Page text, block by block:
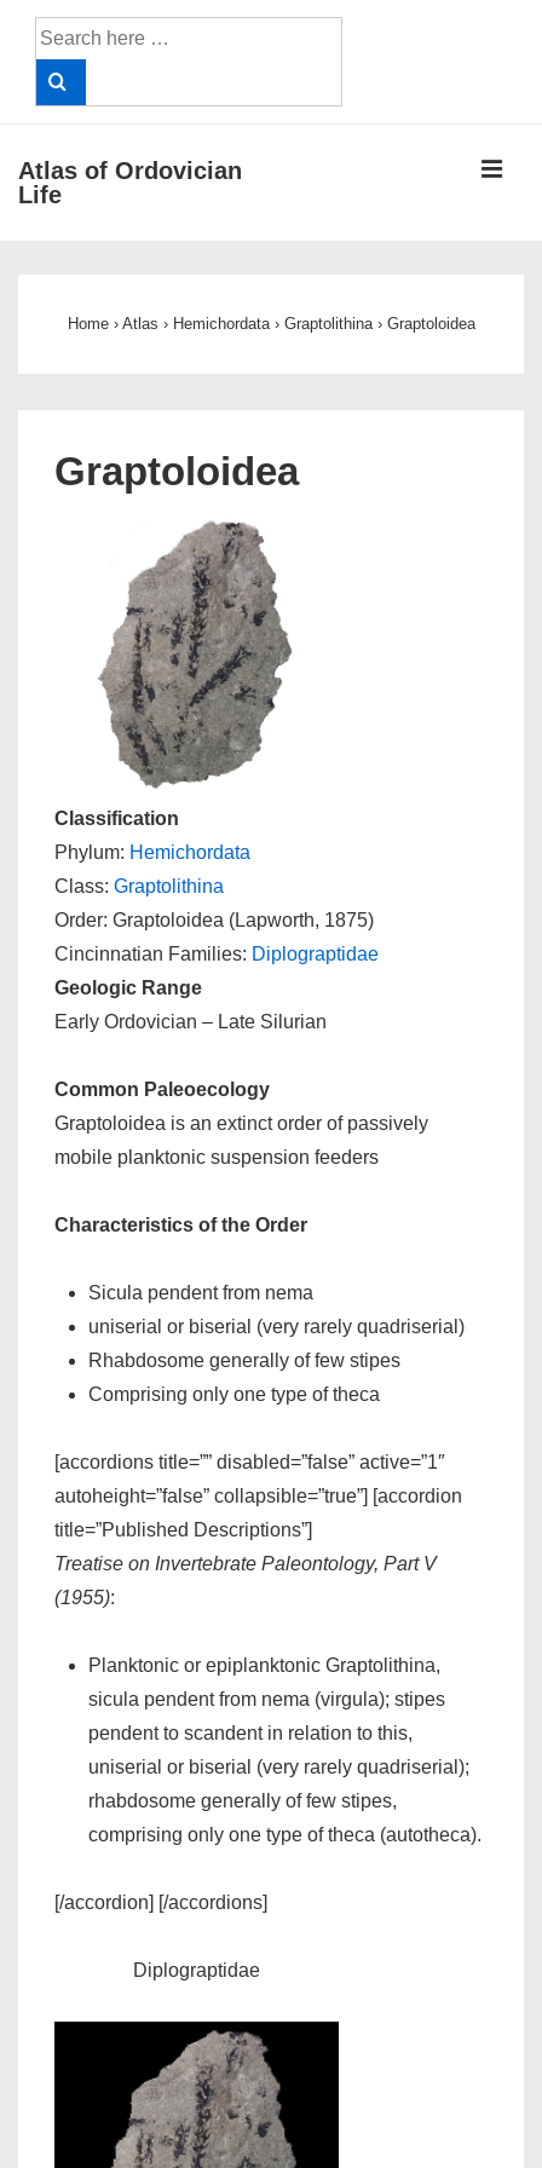
Search
for:
Atlas of Ordovician
Life
Home › Atlas › Hemichordata › Graptolithina › Graptoloidea
Graptoloidea
Classification
Phylum: Hemichordata
Class: Graptolithina
Order: Graptoloidea (Lapworth, 1875)
Cincinnatian Families: Diplograptidae
Geologic Range
Early Ordovician – Late Silurian
Common Paleoecology
Graptoloidea is an extinct order of passively
mobile planktonic suspension feeders
Characteristics of the Order
Sicula pendent from nema
uniserial or biserial (very rarely quadriserial)
Rhabdosome generally of few stipes
Comprising only one type of theca
[accordions title=”” disabled=”false” active=”1″
autoheight=”false” collapsible=”true”] [accordion
title=”Published Descriptions”]
Treatise on Invertebrate Paleontology, Part V
(1955):
Planktonic or epiplanktonic Graptolithina,
sicula pendent from nema (virgula); stipes
pendent to scandent in relation to this,
uniserial or biserial (very rarely quadriserial);
rhabdosome generally of few stipes,
comprising only one type of theca (autotheca).
[/accordion] [/accordions]
Diplograptidae